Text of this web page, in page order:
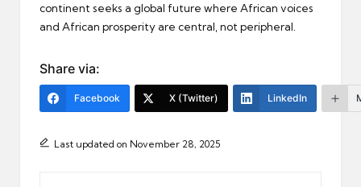
continent seeks a global future where African voices
and African prosperity are central, not peripheral.
Share via:
Facebook X (Twitter) LinkedIn
Last updated on November 28, 2025